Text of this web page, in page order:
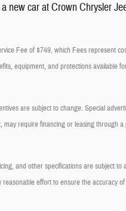
new car at Crown Chrysler
Fee of $749, which Fees represent
equipment, and protections available
are subject to change. Special
require financing or leasing through a
and other specifications are subject to
effort to ensure the accuracy